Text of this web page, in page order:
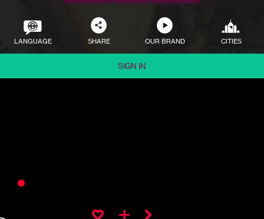
LANGUAGE SHARE OUR BRAND CITIES
SIGN IN